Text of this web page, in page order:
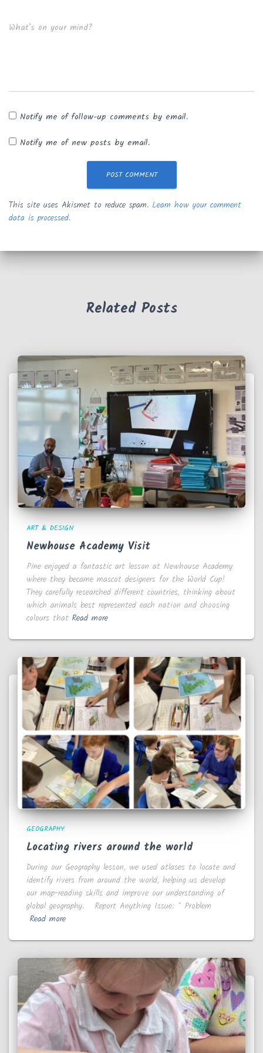
What's on your mind?
Notify me of follow-up comments by email.
Notify me of new posts by email.
This site uses Akismet to reduce spam. Learn how your comment
data is processed.
Related Posts
ART & DESIGN
Newhouse Academy Visit
Pine enjoyed a fantastic art lesson at Newhouse Academy
where they became mascot designers for the World Cup!
They carefully researched different countries, thinking about
which animals best represented each nation and choosing
colours that Read more
GEOGRAPHY
Locating rivers around the world
During our Geography lesson, we used atlases to locate and
identify rivers from around the world, helping us develop
our map-reading skills and improve our understanding of
global geography. Report Anything Issue: * Problem
Read more